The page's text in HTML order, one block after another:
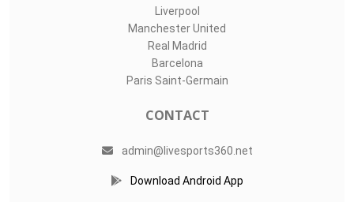
Liverpool
Manchester United
Real Madrid
Barcelona
Paris Saint-Germain
CONTACT
admin@livesports360.net
Download Android App